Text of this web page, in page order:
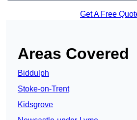
Get A Free
Areas Covered
Biddulph
Stoke-on-Trent
Kidsgrove